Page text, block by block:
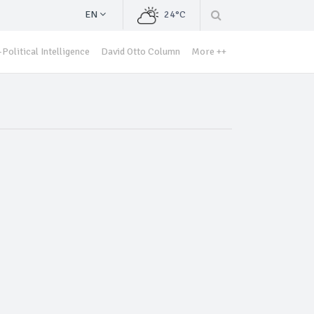
EN 24°C
Political Intelligence David Otto Column More ++